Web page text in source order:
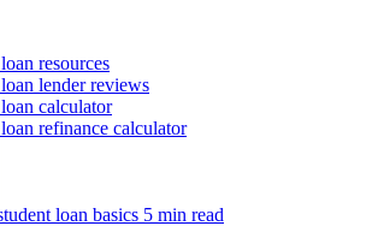
resources
lender reviews
calculator
refinance calculator
loan basics 5 min read